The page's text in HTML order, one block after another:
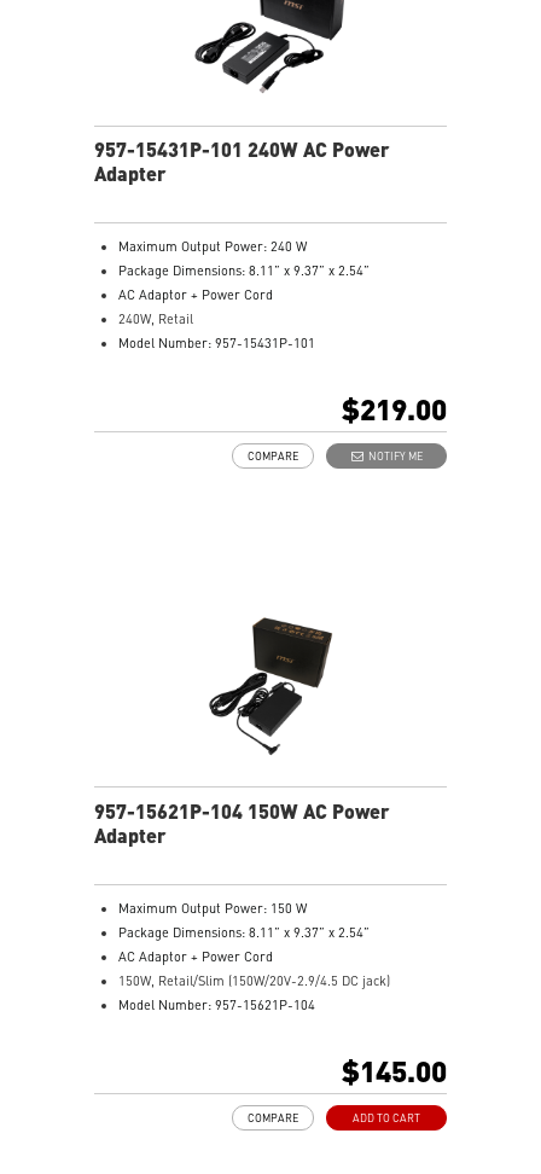
957-15431P-101 240W AC Power
Adapter
Maximum Output Power: 240 W
Package Dimensions: 8.11” x 9.37” x 2.54”
AC Adaptor + Power Cord
240W, Retail
Model Number: 957-15431P-101
$219.00
NOTIFY ME
COMPARE
957-15621P-104 150W AC Power
Adapter
Maximum Output Power: 150 W
Package Dimensions: 8.11” x 9.37” x 2.54”
AC Adaptor + Power Cord
150W, Retail/Slim (150W/20V-2.9/4.5 DC jack)
Model Number: 957-15621P-104
$145.00
ADD TO CART
COMPARE